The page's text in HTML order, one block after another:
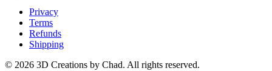
Privacy
Terms
Refunds
Shipping
© 2026 3D Creations by Chad. All rights reserved.